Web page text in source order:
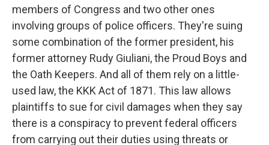
members of Congress and two other ones
involving groups of police officers. They're suing
some combination of the former president, his
former attorney Rudy Giuliani, the Proud Boys and
the Oath Keepers. And all of them rely on a little-
used law, the KKK Act of 1871. This law allows
plaintiffs to sue for civil damages when they say
there is a conspiracy to prevent federal officers
from carrying out their duties using threats or